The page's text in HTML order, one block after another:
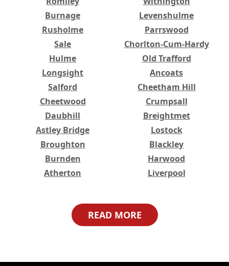
Burnage
Levenshulme
Rusholme
Parrswood
Sale
Chorlton-Cum-Hardy
Hulme
Old Trafford
Longsight
Ancoats
Salford
Cheetham Hill
Cheetwood
Crumpsall
Daubhill
Breightmet
Astley Bridge
Lostock
Broughton
Blackley
Burnden
Harwood
Atherton
Liverpool
Harwood Lee
Worsley
Bristol
READ MORE